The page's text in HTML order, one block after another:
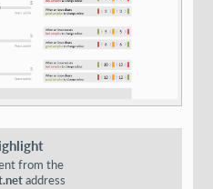
from the
address